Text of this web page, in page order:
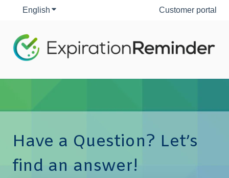
English Show submenu for translationsCustomer portal
Have a Question? Let’s
find an answer!